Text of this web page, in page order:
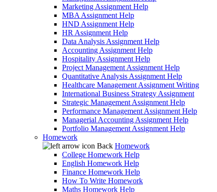
Marketing Assignment Help
MBA Assignment Help
HND Assignment Help
HR Assignment Help
Data Analysis Assignment Help
Accounting Assignment Help
Hospitality Assignment Help
Project Management Assignment Help
Quantitative Analysis Assignment Help
Healthcare Management Assignment Writing
International Business Strategy Assignment
Strategic Management Assignment Help
Performance Management Assignment Help
Managerial Accounting Assignment Help
Portfolio Management Assignment Help
Homework
Back Homework
College Homework Help
English Homework Help
Finance Homework Help
How To Write Homework
Maths Homework Help